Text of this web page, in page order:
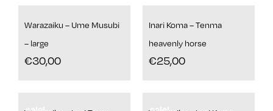
Warazaiku – Ume Musubi
– large
€30,00
Inari Koma – Tenma
heavenly horse
€25,00